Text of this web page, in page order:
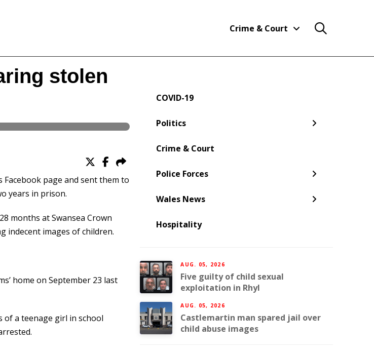
Crime & Court
stolen
page and sent them to
years in prison.
months at Swansea Crown
indecent images of children.
home on September 23 last
of a teenage girl in school
COVID-19
Politics
← Back
Welsh Government
Crime & Court
Police Forces
← Back
Dyfed-Powys Police
Gwent Police
Wales News
← Back
South Wales
← Back
Newport
Pembrokeshire
← Back
Pembroke
Torfaen
← Back
Cwmbran
Hospitality
AUG. 05, 2026
Five guilty of child sexual
exploitation in Rhyl
AUG. 05, 2026
Castlemartin man spared jail over
child abuse images